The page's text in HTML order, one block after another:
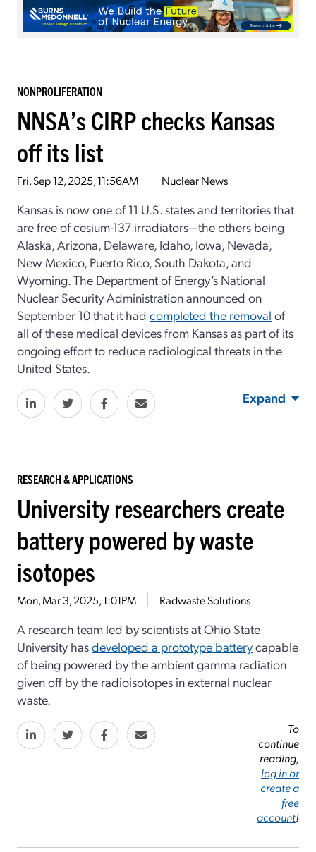
NONPROLIFERATION
NNSA’s CIRP checks Kansas
off its list
Fri, Sep 12, 2025, 11:56AM Nuclear News
Kansas is now one of 11 U.S. states and territories that
are free of cesium-137 irradiators—the others being
Alaska, Arizona, Delaware, Idaho, Iowa, Nevada,
New Mexico, Puerto Rico, South Dakota, and
Wyoming. The Department of Energy’s National
Nuclear Security Administration announced on
September 10 that it had completed the removal of
all of these medical devices from Kansas as part of its
ongoing effort to reduce radiological threats in the
United States.
Expand
RESEARCH & APPLICATIONS
University researchers create
battery powered by waste
isotopes
Mon, Mar 3, 2025, 1:01PM Radwaste Solutions
A research team led by scientists at Ohio State
University hasdeveloped a prototype batterycapable
of being powered by the ambient gamma radiation
given off by the radioisotopes in external nuclear
waste.
To
continue
reading,
log in or
create a
free
account!